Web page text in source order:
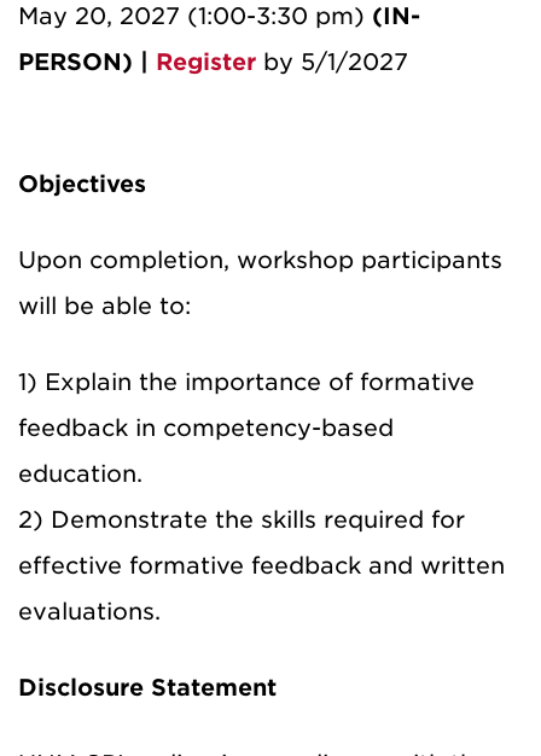
May 20, 2027 (1:00-3:30 pm) (IN-
PERSON) | Register by 5/1/2027
Objectives
Upon completion, workshop participants
will be able to:
1) Explain the importance of formative
feedback in competency-based
education.
2) Demonstrate the skills required for
effective formative feedback and written
evaluations.
Disclosure Statement